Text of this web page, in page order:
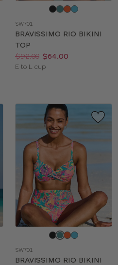
color
SW701
BRAVISSIMO RIO BIKINI
TOP
Price:
Was:
$92.00
Now:
$64.00
Available
E to L cup
color
SW701
BRAVISSIMO RIO BIKINI